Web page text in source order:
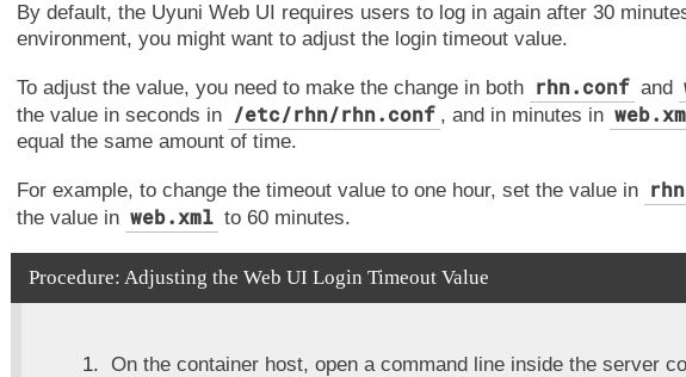
By default, the Uyuni Web UI requires users to log in again after 30
environment, you might want to adjust the login timeout value.
To adjust the value, you need to make the change in both rhn.conf and
the value in seconds in /etc/rhn/rhn.conf , and in minutes in
equal the same amount of time.
For example, to change the timeout value to one hour, set the value in
the value in web.xml to 60 minutes.
Procedure: Adjusting the Web UI Login Timeout Value
On the container host, open a command line inside the server